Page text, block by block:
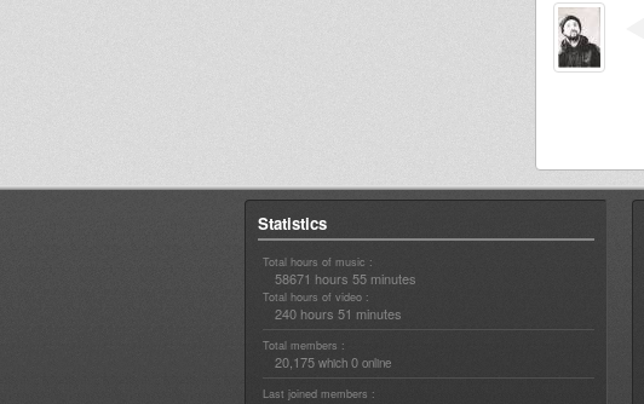
Statistics
Total hours of music :
58671 hours 55 minutes
Total hours of video :
240 hours 51 minutes
Total members :
20,175 which 0 online
Last joined members :